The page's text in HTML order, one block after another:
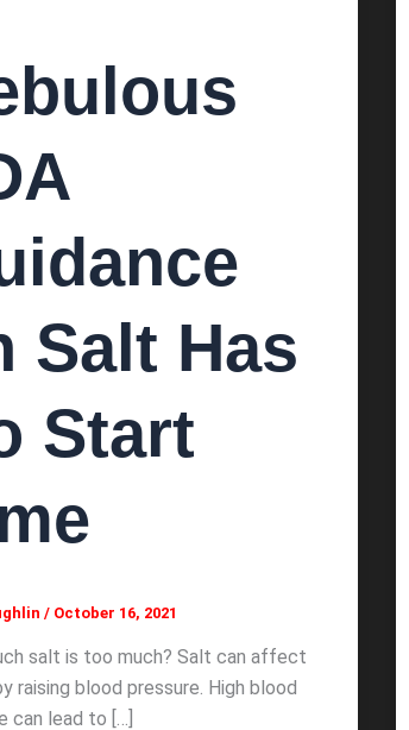
Salt Has
Start
/ October 16, 2021
salt is too much? Salt can affect
raising blood pressure. High blood
can lead to […]